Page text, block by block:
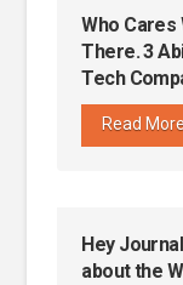
Who Cares
There. 3
Tech
Read More
Hey
about the